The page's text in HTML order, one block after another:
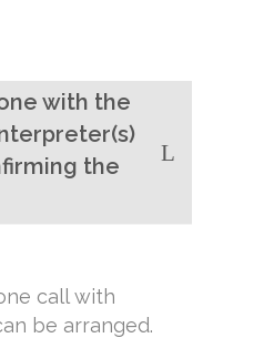
with the
the
call with
be arranged.